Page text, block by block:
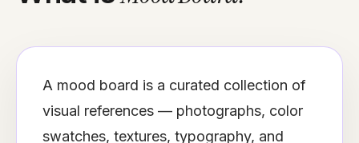
A mood board is a curated collection of
visual references — photographs, color
swatches, textures, typography, and